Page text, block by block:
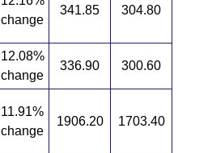
change
341.85 304.80
12.08%
change
336.90 300.60
11.91%
change
1906.20 1703.40